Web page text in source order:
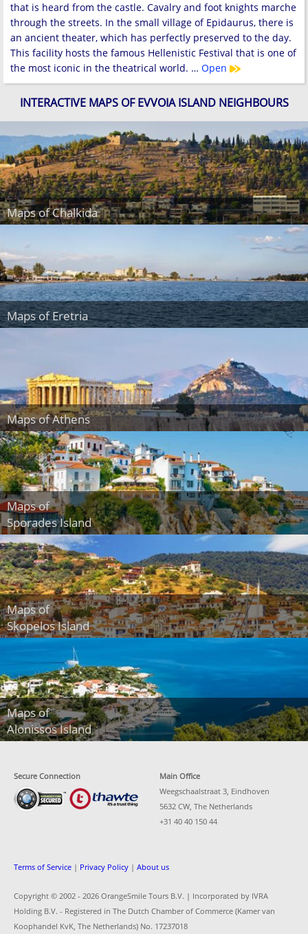
that is heard from the castle. Cavalry and foot knights marche
through the streets. In the small village of Epidaurus, there is
an ancient theater, which has perfectly preserved to the day.
This facility hosts the famous Hellenistic Festival that is one of
the most iconic in the theatrical world. … Open
INTERACTIVE MAPS OF EVVOIA ISLAND NEIGHBOURS
Maps of Chalkida
Maps of Eretria
Maps of Athens
Maps of
Sporades Island
Maps of
Skopelos Island
Maps of
Alonissos Island
Secure Connection
Main Office
Weegschaalstraat 3, Eindhoven
5632 CW, The Netherlands
+31 40 40 150 44
Terms of Service | Privacy Policy | About us
Copyright © 2002 - 2026 OrangeSmile Tours B.V. | Incorporated by IVRA
Holding B.V. - Registered in The Dutch Chamber of Commerce (Kamer van
Koophandel KvK, The Netherlands) No. 17237018